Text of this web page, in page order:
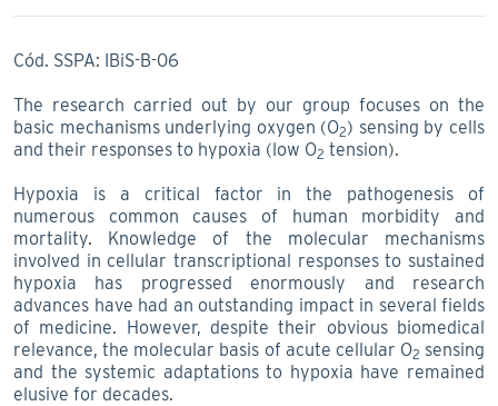
Cód. SSPA: IBiS-B-06
The research carried out by our group focuses on the
basic mechanisms underlying oxygen (O2) sensing by cells
and their responses to hypoxia (low O2 tension).
Hypoxia is a critical factor in the pathogenesis of
numerous common causes of human morbidity and
mortality. Knowledge of the molecular mechanisms
involved in cellular transcriptional responses to sustained
hypoxia has progressed enormously and research
advances have had an outstanding impact in several fields
of medicine. However, despite their obvious biomedical
relevance, the molecular basis of acute cellular O2 sensing
and the systemic adaptations to hypoxia have remained
elusive for decades.